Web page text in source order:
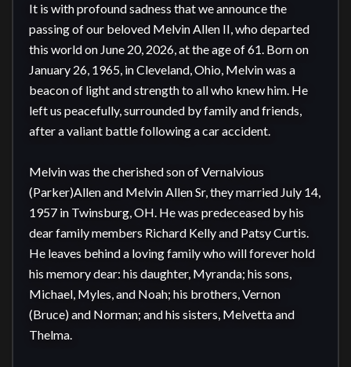
It is with profound sadness that we announce the
passing of our beloved Melvin Allen II, who departed
this world on June 20, 2026, at the age of 61. Born on
January 26, 1965, in Cleveland, Ohio, Melvin was a
beacon of light and strength to all who knew him. He
left us peacefully, surrounded by family and friends,
after a valiant battle following a car accident.
Melvin was the cherished son of Vernalvious
(Parker)Allen and Melvin Allen Sr, they married July 14,
1957 in Twinsburg, OH. He was predeceased by his
dear family members Richard Kelly and Patsy Curtis.
He leaves behind a loving family who will forever hold
his memory dear: his daughter, Myranda; his sons,
Michael, Myles, and Noah; his brothers, Vernon
(Bruce) and Norman; and his sisters, Melvetta and
Thelma.